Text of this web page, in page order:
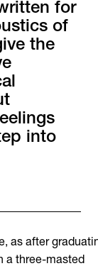
for
of
the
into
as after
a three-masted